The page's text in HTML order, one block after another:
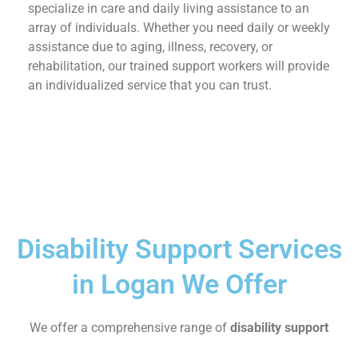
specialize in care and daily living assistance to an
array of individuals. Whether you need daily or weekly
assistance due to aging, illness, recovery, or
rehabilitation, our trained support workers will provide
an individualized service that you can trust.
Disability Support Services
in Logan We Offer
We offer a comprehensive range of disability support